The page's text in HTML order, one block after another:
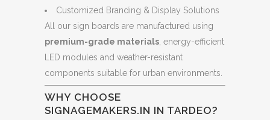
Customized Branding & Display Solutions
All our sign boards are manufactured using
premium-grade materials , energy-efficient
LED modules and weather-resistant
components suitable for urban environments.
WHY CHOOSE
SIGNAGEMAKERS.IN IN TARDEO?